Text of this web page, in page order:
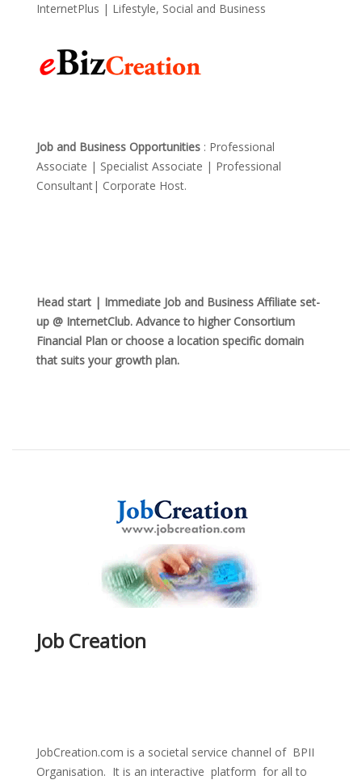
InternetPlus | Lifestyle, Social and Business
Job and Business Opportunities : Professional
Associate | Specialist Associate | Professional
Consultant| Corporate Host.
Head start | Immediate Job and Business Affiliate set-
up @ InternetClub. Advance to higher Consortium
Financial Plan or choose a location specific domain
that suits your growth plan.
Job Creation
JobCreation.com is a societal service channel of BPII
Organisation. It is an interactive platform for all to